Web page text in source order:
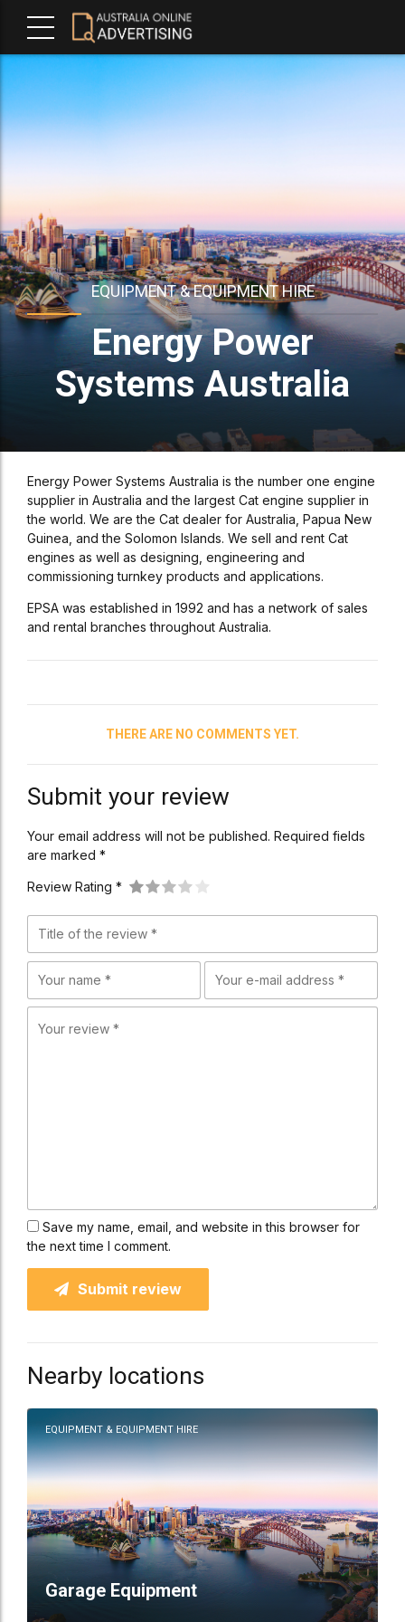
EQUIPMENT & EQUIPMENT HIRE
Energy Power
Systems Australia
Energy Power Systems Australia is the number one engine
supplier in Australia and the largest Cat engine supplier in
the world. We are the Cat dealer for Australia, Papua New
Guinea, and the Solomon Islands. We sell and rent Cat
engines as well as designing, engineering and
commissioning turnkey products and applications.
EPSA was established in 1992 and has a network of sales
and rental branches throughout Australia.
THERE ARE NO COMMENTS YET.
Submit your review
Your email address will not be published. Required fields
are marked *
Review Rating *
Save my name, email, and website in this browser for
the next time I comment.
Submit review
Nearby locations
EQUIPMENT & EQUIPMENT HIRE
Garage Equipment